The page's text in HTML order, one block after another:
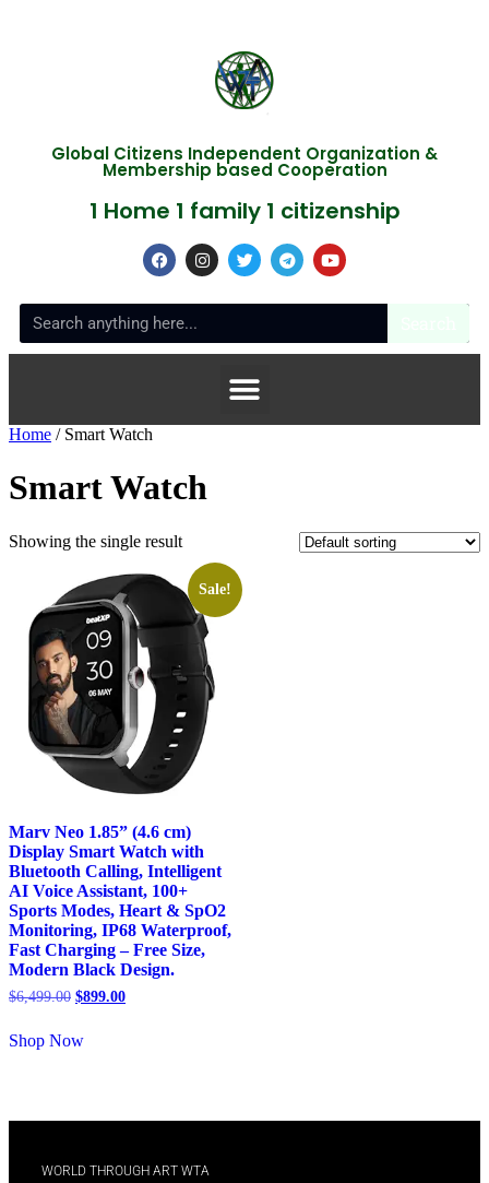
Global Citizens Independent Organization &
Membership based Cooperation
1 Home 1 family 1 citizenship
Home / Smart Watch
Smart Watch
Showing the single result
Sale!
Marv Neo 1.85” (4.6 cm)
Display Smart Watch with
Bluetooth Calling, Intelligent
AI Voice Assistant, 100+
Sports Modes, Heart & SpO2
Monitoring, IP68 Waterproof,
Fast Charging – Free Size,
Modern Black Design.
$6,499.00 $899.00
Shop Now
WORLD THROUGH ART WTA